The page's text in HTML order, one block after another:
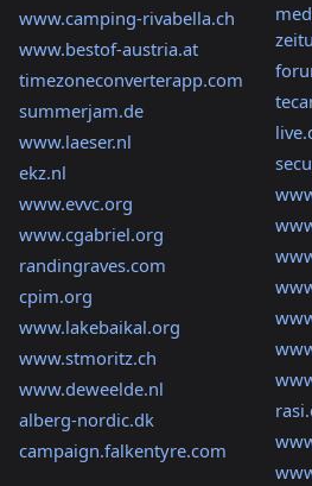
www.camping-rivabella.ch
www.bestof-austria.at
timezoneconverterapp.com
summerjam.de
www.laeser.nl
ekz.nl
www.evvc.org
www.cgabriel.org
randingraves.com
cpim.org
www.lakebaikal.org
www.stmoritz.ch
www.deweelde.nl
alberg-nordic.dk
campaign.falkentyre.com